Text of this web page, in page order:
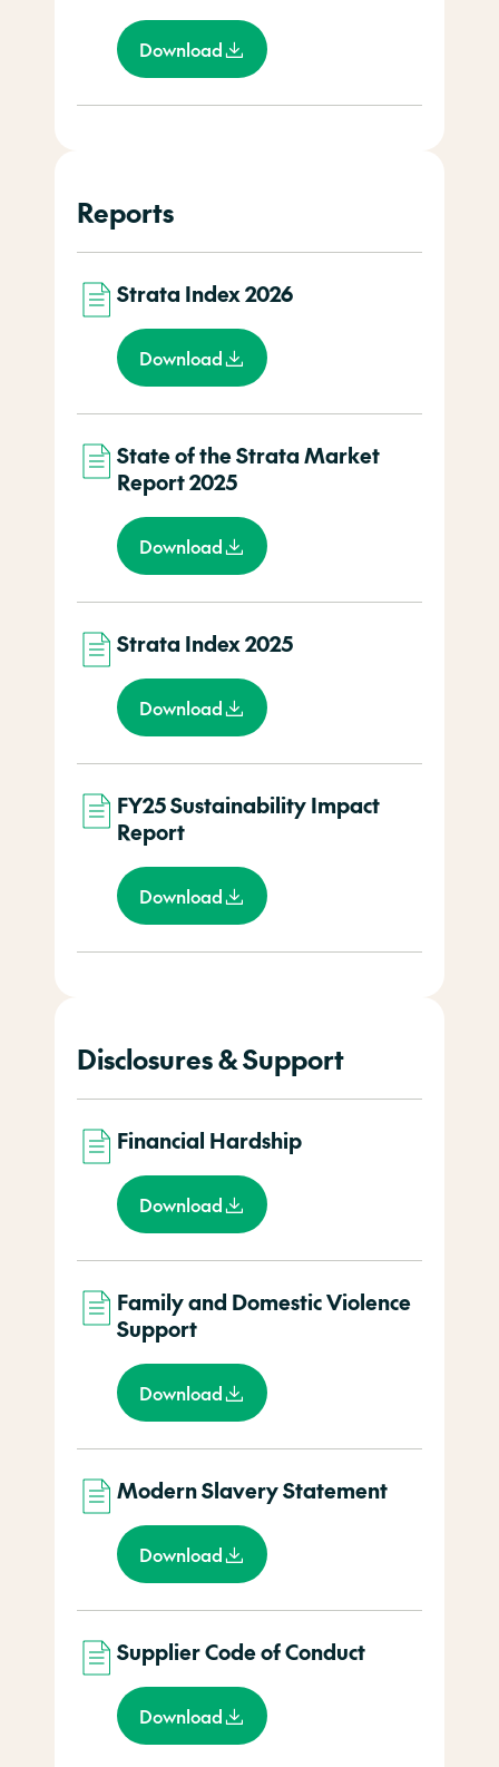
Download
Reports
Strata Index 2026
Download
State of the Strata Market
Report 2025
Download
Strata Index 2025
Download
FY25 Sustainability Impact
Report
Download
Disclosures & Support
Financial Hardship
Download
Family and Domestic Violence
Support
Download
Modern Slavery Statement
Download
Supplier Code of Conduct
Download